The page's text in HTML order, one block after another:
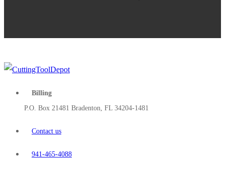
Billing
P.O. Box 21481 Bradenton, FL 34204-1481
Contact us
941-465-4088